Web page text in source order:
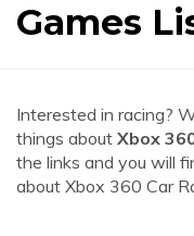
Games
Interested in racing?
things about Xbox
the links and you will
about Xbox 360 Car